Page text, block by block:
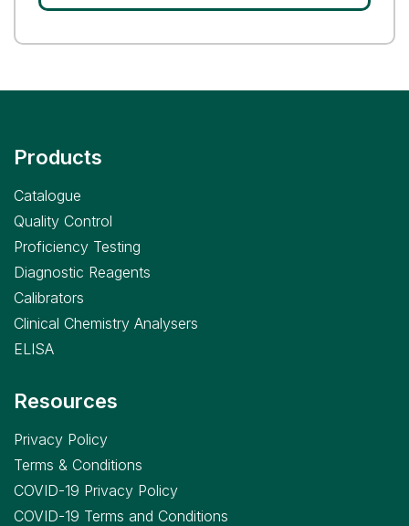
Products
Catalogue
Quality Control
Proficiency Testing
Diagnostic Reagents
Calibrators
Clinical Chemistry Analysers
ELISA
Resources
Privacy Policy
Terms & Conditions
COVID-19 Privacy Policy
COVID-19 Terms and Conditions